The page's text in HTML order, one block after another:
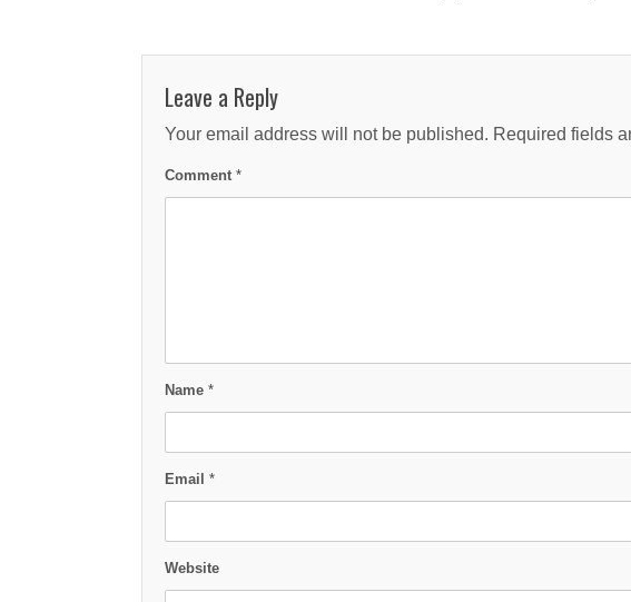
Leave a Reply
Your email address will not be published. Required fields
Comment *
Name *
Email *
Website